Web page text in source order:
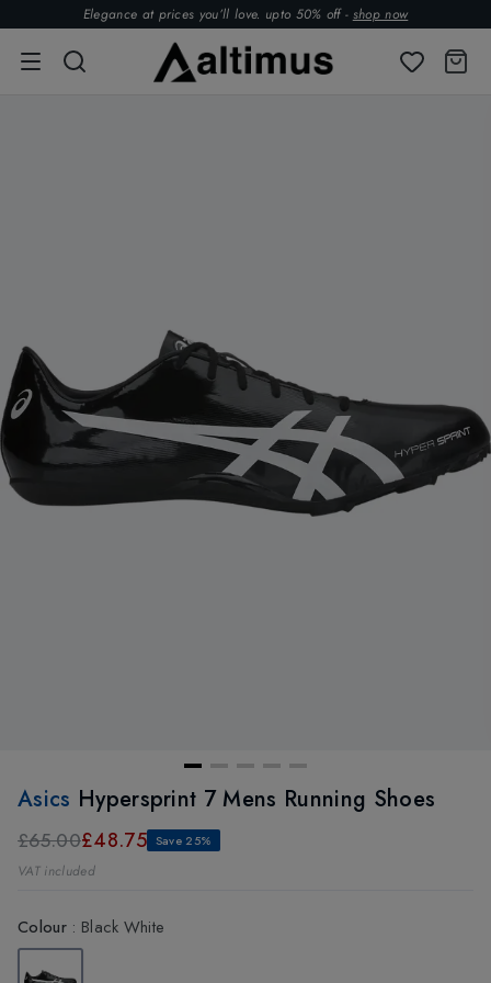
Elegance at prices you’ll love. upto 50% off - shop now
Asics Hypersprint 7 Mens Running Shoes
£65.00£48.75 Save 25%
VAT included
Colour: Black White